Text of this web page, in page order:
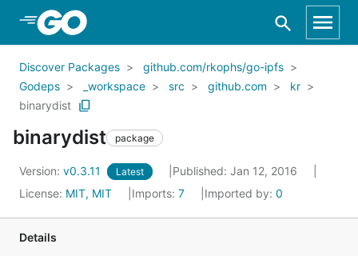
Skip to Main Content
Discover Packages
github.com/rkophs/go-ipfs
Godeps
_workspace src github.com
kr
binarydist
binarydist package
Version: v0.3.11 Latest
Published: Jan 12, 2016
License: MIT, MIT Imports: 7 Imported by: 0
Details